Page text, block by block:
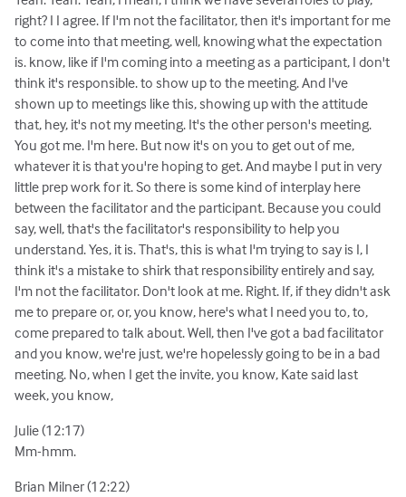
right? I I agree. If I'm not the facilitator, then it's important for me
to come into that meeting, well, knowing what the expectation
is. know, like if I'm coming into a meeting as a participant, I don't
think it's responsible. to show up to the meeting. And I've
shown up to meetings like this, showing up with the attitude
that, hey, it's not my meeting. It's the other person's meeting.
You got me. I'm here. But now it's on you to get out of me,
whatever it is that you're hoping to get. And maybe I put in very
little prep work for it. So there is some kind of interplay here
between the facilitator and the participant. Because you could
say, well, that's the facilitator's responsibility to help you
understand. Yes, it is. That's, this is what I'm trying to say is I, I
think it's a mistake to shirk that responsibility entirely and say,
I'm not the facilitator. Don't look at me. Right. If, if they didn't ask
me to prepare or, or, you know, here's what I need you to, to,
come prepared to talk about. Well, then I've got a bad facilitator
and you know, we're just, we're hopelessly going to be in a bad
meeting. No, when I get the invite, you know, Kate said last
week, you know,
Julie (12:17)
Mm-hmm.
Brian Milner (12:22)